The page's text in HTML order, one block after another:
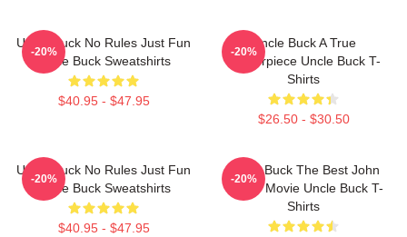
Uncle Buck No Rules Just Fun
Uncle Buck Sweatshirts
$40.95 - $47.95
-20%
Uncle Buck A True
Masterpiece Uncle Buck T-
Shirts
$26.50 - $30.50
-20%
Uncle Buck No Rules Just Fun
Uncle Buck Sweatshirts
$40.95 - $47.95
-20%
Uncle Buck The Best John
Candy Movie Uncle Buck T-
Shirts
-20%